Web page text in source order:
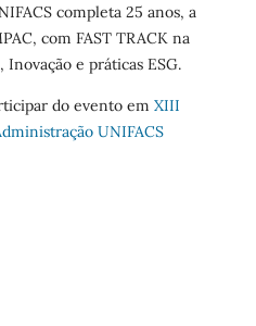
completa 25 anos, a
com FAST TRACK na
e práticas ESG.
do evento em XIII
UNIFACS